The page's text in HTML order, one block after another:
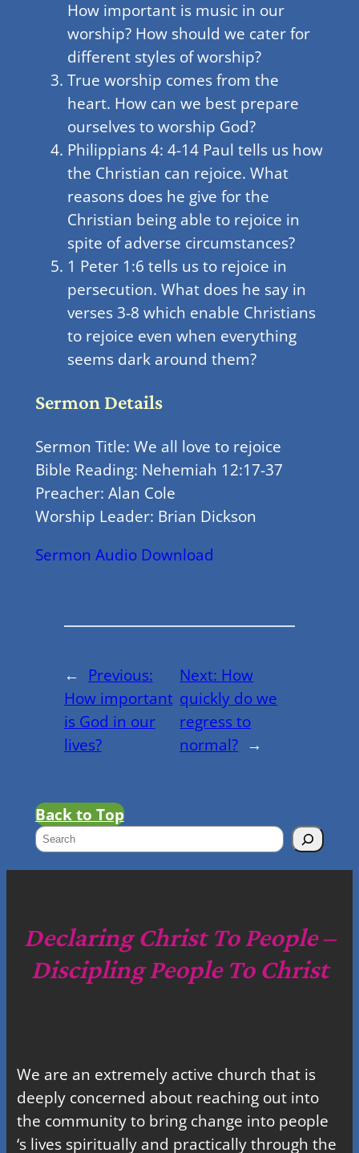
How important is music in our
worship? How should we cater for
different styles of worship?
True worship comes from the
heart. How can we best prepare
ourselves to worship God?
Philippians 4: 4-14 Paul tells us how
the Christian can rejoice. What
reasons does he give for the
Christian being able to rejoice in
spite of adverse circumstances?
1 Peter 1:6 tells us to rejoice in
persecution. What does he say in
verses 3-8 which enable Christians
to rejoice even when everything
seems dark around them?
Sermon Details
Sermon Title: We all love to rejoice
Bible Reading: Nehemiah 12:17-37
Preacher: Alan Cole
Worship Leader: Brian Dickson
Sermon Audio Download
← Previous:
How important
is God in our
lives?
Next: How
quickly do we
regress to
normal? →
Back to Top
S
c
h
Declaring Christ To People –
Discipling People To Christ
We are an extremely active church that is
deeply concerned about reaching out into
the community to bring change into people
‘s lives spiritually and practically through the